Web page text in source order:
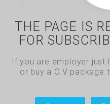
THE PAGE IS
FOR
If you are employer
or buy a C.V package